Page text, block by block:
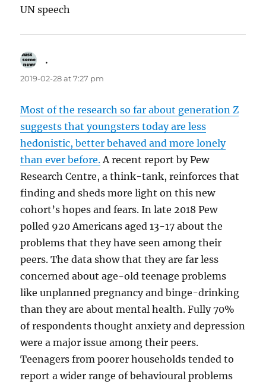
UN speech
.
2019-02-28 at 7:27 pm
Most of the research so far about generation Z
suggests that youngsters today are less
hedonistic, better behaved and more lonely
than ever before.A recent report by Pew
Research Centre, a think-tank, reinforces that
finding and sheds more light on this new
cohort’s hopes and fears. In late 2018 Pew
polled 920 Americans aged 13-17 about the
problems that they have seen among their
peers. The data show that they are far less
concerned about age-old teenage problems
like unplanned pregnancy and binge-drinking
than they are about mental health. Fully 70%
of respondents thought anxiety and depression
were a major issue among their peers.
Teenagers from poorer households tended to
report a wider range of behavioural problems